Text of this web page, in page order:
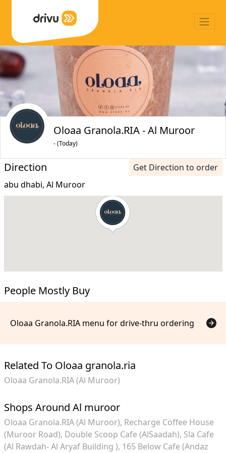
Oloaa Granola.RIA - Al Muroor
- (Today)
Direction
Get Direction to order
abu dhabi, Al Muroor
People Mostly Buy
Oloaa Granola.RIA menu for drive-thru ordering
Related To Oloaa granola.ria
Oloaa Granola.RIA (Al Muroor)
Shops Around Al muroor
Oloaa Granola.RIA (Al Muroor) Recharge Coffee House
(Muroor Road) Double Scoop Cafe (AlSaadah) Sla Cafe
(Al Rawdah- Al Aryaf Building ) 165 Below Cafe (Andaz